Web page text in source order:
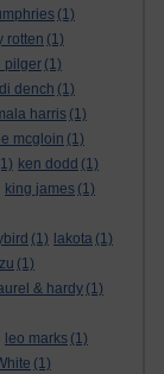
(1)
rotten (1)
pilger (1)
dench (1)
harris (1)
mcgloin (1)
ken dodd (1)
king james (1)
(1) lakota (1)
(1)
& hardy (1)
leo marks (1)
(1)